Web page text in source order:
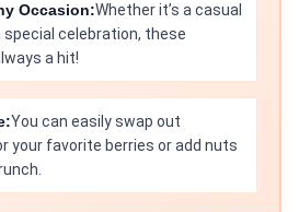
Occasion:Whether it’s a casual
special celebration, these
a hit!
You can easily swap out
your favorite berries or add nuts